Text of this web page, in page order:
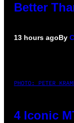
Better
13 hours agoBy
PHOTO: PETER
4 Iconic